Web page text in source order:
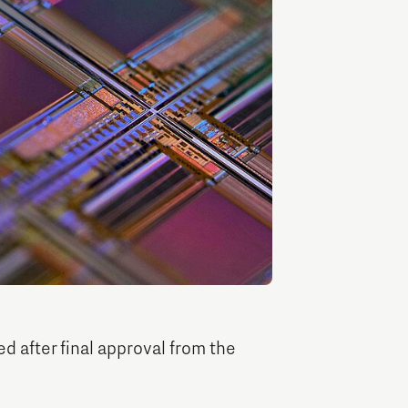
Entrepreneurship news
Entrepreneurship events
after final approval from the